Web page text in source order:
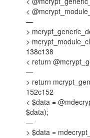
<
—
>
>
138c138
< return
—
> return
152c152
< $data =
$data);
—
> $data =